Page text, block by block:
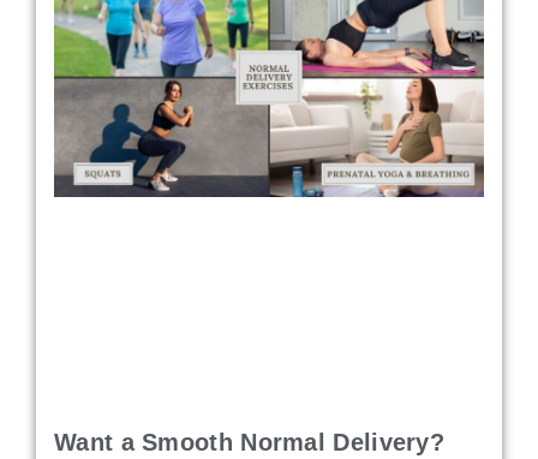
Want a Smooth Normal Delivery?